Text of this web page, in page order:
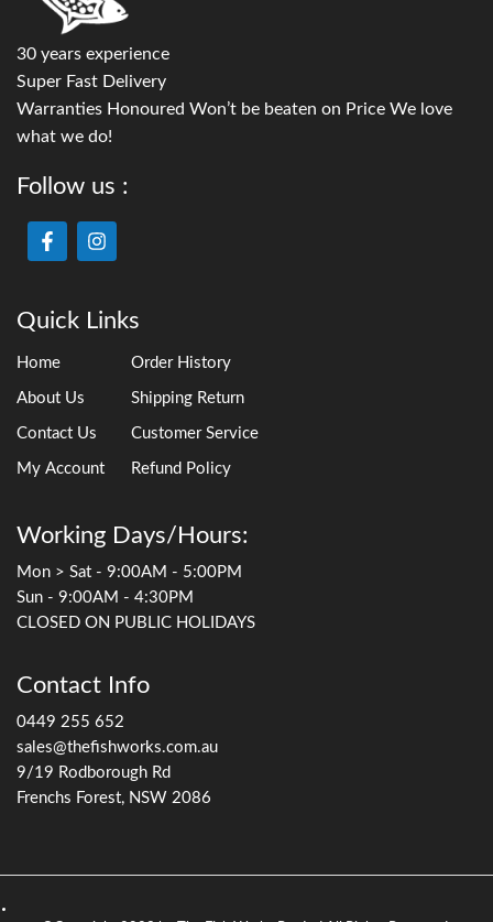
30 years experience
Super Fast Delivery
Warranties Honoured Won’t be beaten on Price We love
what we do!
Follow us :
Quick Links
Home
About Us
Contact Us
My Account
Order History
Shipping Return
Customer Service
Refund Policy
Working Days/Hours:
Mon > Sat - 9:00AM - 5:00PM
Sun - 9:00AM - 4:30PM
CLOSED ON PUBLIC HOLIDAYS
Contact Info
0449 255 652
sales@thefishworks.com.au
9/19 Rodborough Rd
Frenchs Forest, NSW 2086